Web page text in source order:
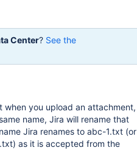
Center? See the
when you upload an attachment,
name, Jira will rename that
Jira renames to abc-1.txt (or
as it is accepted from the